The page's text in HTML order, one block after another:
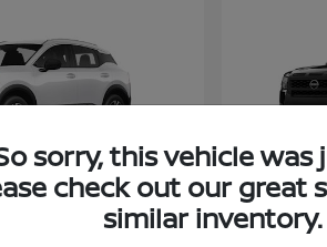
2026
sorry, this vehicle was
check out our great
similar inventory.